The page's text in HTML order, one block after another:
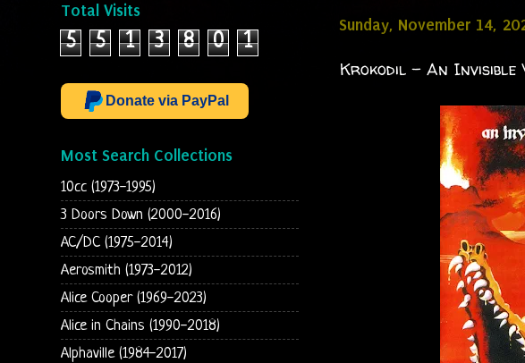
Sunday, November 14,
Krokodil - An Invisible
Total Visits
5 5 1 3 8 0 1
Donate via PayPal
Most Search Collections
10cc (1973-1995)
3 Doors Down (2000-2016)
AC/DC (1975-2014)
Aerosmith (1973-2012)
Alice Cooper (1969-2023)
Alice in Chains (1990-2018)
Alphaville (1984-2017)